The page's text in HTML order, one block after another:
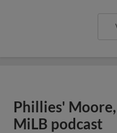
Phillies'
MiLB podcast